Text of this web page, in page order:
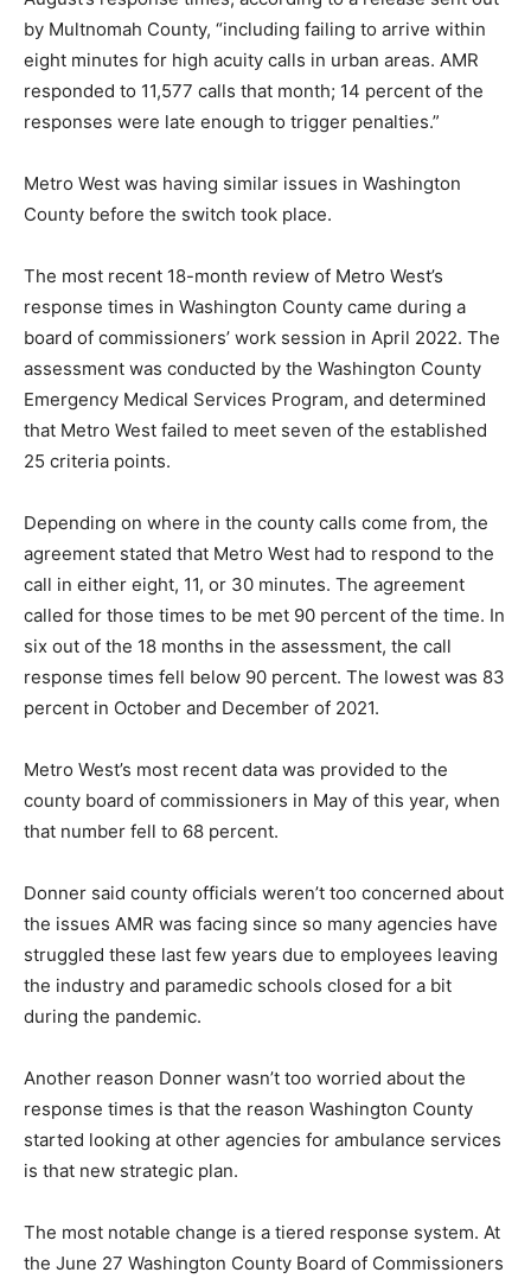
by Multnomah County, “including failing to arrive within
eight minutes for high acuity calls in urban areas. AMR
responded to 11,577 calls that month; 14 percent of the
responses were late enough to trigger penalties.”
Metro West was having similar issues in Washington
County before the switch took place.
The most recent 18-month review of Metro West’s
response times in Washington County came during a
board of commissioners’ work session in April 2022. The
assessment was conducted by the Washington County
Emergency Medical Services Program, and determined
that Metro West failed to meet seven of the established
25 criteria points.
Depending on where in the county calls come from, the
agreement stated that Metro West had to respond to the
call in either eight, 11, or 30 minutes. The agreement
called for those times to be met 90 percent of the time. In
six out of the 18 months in the assessment, the call
response times fell below 90 percent. The lowest was 83
percent in October and December of 2021.
Metro West’s most recent data was provided to the
county board of commissioners in May of this year, when
that number fell to 68 percent.
Donner said county officials weren’t too concerned about
the issues AMR was facing since so many agencies have
struggled these last few years due to employees leaving
the industry and paramedic schools closed for a bit
during the pandemic.
Another reason Donner wasn’t too worried about the
response times is that the reason Washington County
started looking at other agencies for ambulance services
is that new strategic plan.
The most notable change is a tiered response system. At
the June 27 Washington County Board of Commissioners